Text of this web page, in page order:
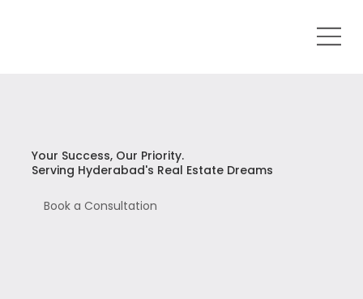
Your Success, Our Priority.
Serving Hyderabad's Real Estate Dreams
Book a Consultation